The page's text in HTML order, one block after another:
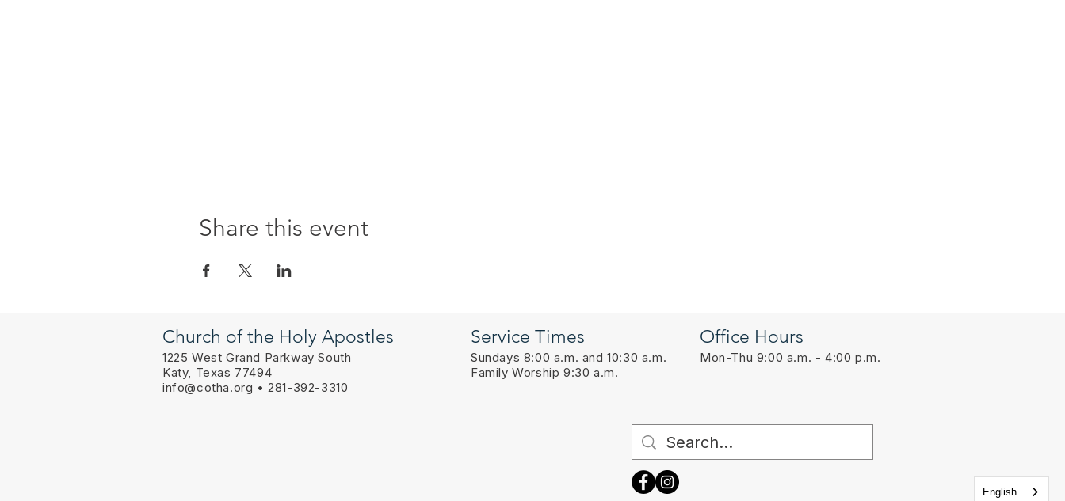
Share this event
Church of the Holy Apostles
1225 West Grand Parkway South
Katy, Texas 77494
info@cotha.org • 281-392-3310
Service Times
Sundays 8:00 a.m. and 10:30 a.m.
Family Worship 9:30 a.m.
Office Hours
Mon-Thu 9:00 a.m. - 4:00 p.m.
English